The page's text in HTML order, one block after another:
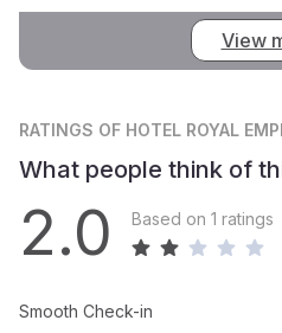
View
RATINGS OF HOTEL ROYAL
What people think of
2.0 Based on 1 ratings
Smooth Check-in